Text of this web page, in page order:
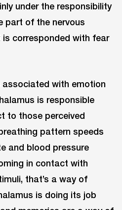
under the responsibility
part of the nervous
corresponded with fear
with emotion
is responsible
to those perceived
pattern speeds
and blood pressure
in contact with
that’s a way of
is doing its job